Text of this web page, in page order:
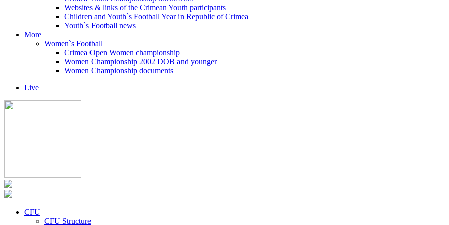
Websites & links of the Crimean Youth participants
Children and Youth`s Football Year in Republic of Crimea
Youth`s Football news
More
Women`s Football
Crimea Open Women championship
Women Championship 2002 DOB and younger
Women Championship documents
Live
CFU
CFU Structure